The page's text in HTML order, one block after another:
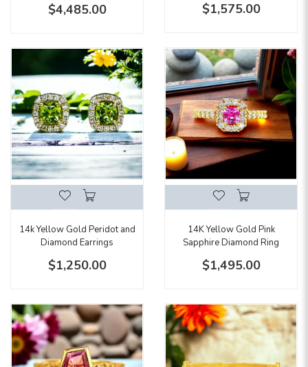
$4,485.00 $1,575.00
14k Yellow Gold Peridot and
Diamond Earrings
$1,250.00
14K Yellow Gold Pink
Sapphire Diamond Ring
$1,495.00